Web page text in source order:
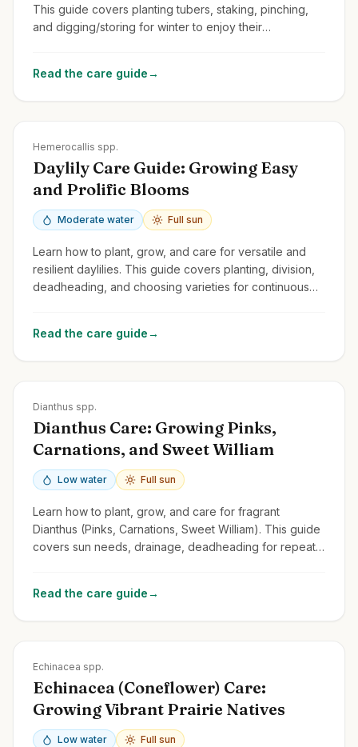
This guide covers planting tubers, staking, pinching,
and digging/storing for winter to enjoy their
Read the care guide→
Hemerocallis spp.
Daylily Care Guide: Growing Easy
and Prolific Blooms
Moderate water Full sun
Learn how to plant, grow, and care for versatile and
resilient daylilies. This guide covers planting, division,
deadheading, and choosing varieties for continuous
Read the care guide→
Dianthus spp.
Dianthus Care: Growing Pinks,
Carnations, and Sweet William
Low water Full sun
Learn how to plant, grow, and care for fragrant
Dianthus (Pinks, Carnations, Sweet William). This guide
covers sun needs, drainage, deadheading for repeat
Read the care guide→
Echinacea spp.
Echinacea (Coneflower) Care:
Growing Vibrant Prairie Natives
Low water Full sun